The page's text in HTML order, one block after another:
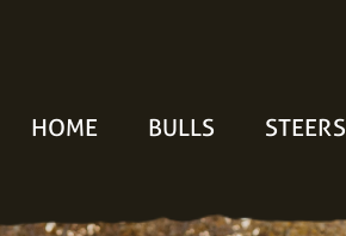
HOME BULLS STEERS